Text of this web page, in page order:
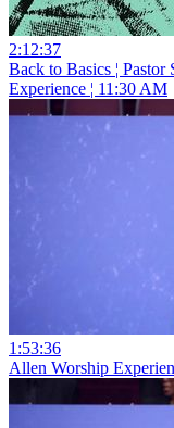
2:12:37
Back to Basics ¦
Experience ¦ 11:30 AM
1:53:36
Allen Worship